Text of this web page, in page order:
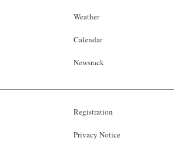
Weather
Calendar
Newsrack
Registration
Privacy Notice